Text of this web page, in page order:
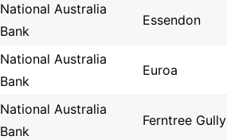
National Australia
Bank
Essendon
National Australia
Bank
Euroa
National Australia
Bank
Ferntree Gully